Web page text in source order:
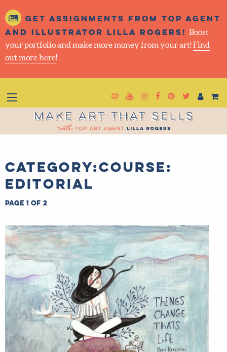
Get assignments from top
agent and illustrator Lilla
Rogers!Boost your portfolio and make more money
from your art!
Newsletter
Goto YouTube
Goto Instagram
Goto Facebook
GotoGoto
Make Art That Sells
Category:Course:
Editorial
Page 1 of 2